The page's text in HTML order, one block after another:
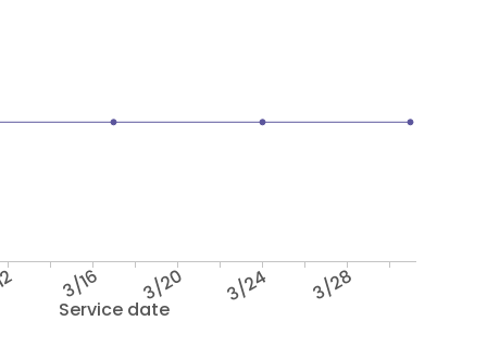
Service date
3/16 3/20 3/24 3/28